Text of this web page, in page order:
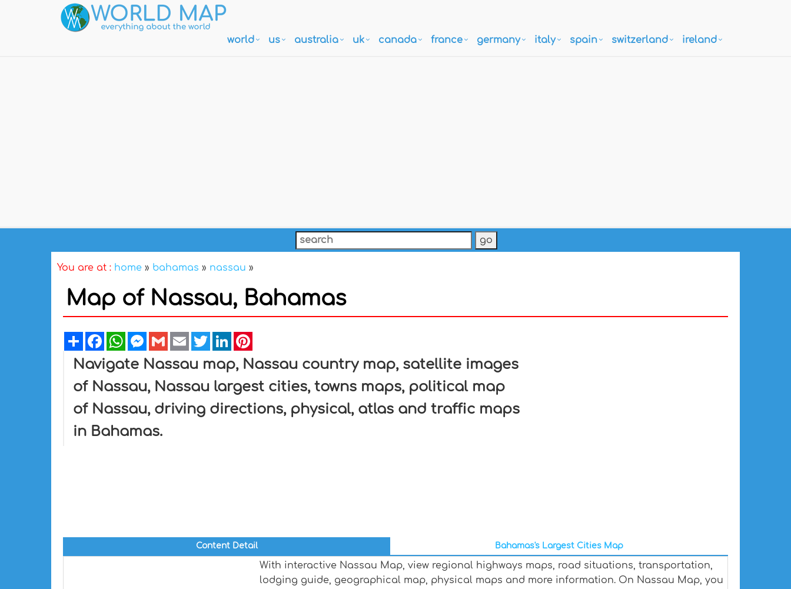
world us australia uk canada france germany italy spain switzerland ireland
You are at : home » bahamas » nassau »
Map of Nassau, Bahamas
ShareFacebookWhatsAppMessenger
GmailEmailTwitterLinkedIn
Navigate Nassau map, Nassau country map, satellite images
of Nassau, Nassau largest cities, towns maps, political map
of Nassau, driving directions, physical, atlas and traffic maps
in Bahamas.
Content Detail Bahamas's Largest Cities Map
With interactive Nassau Map, view regional highways maps, road situations, transportation,
lodging guide, geographical map, physical maps and more information. On Nassau Map, you